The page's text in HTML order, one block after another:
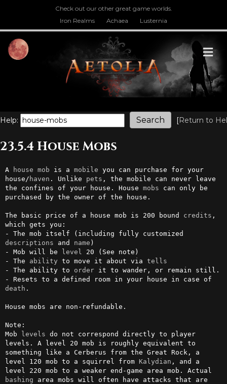
Check out our other great game worlds.
Iron Realms
Achaea Lusternia
Help: [Return to
23.5.4 House Mobs
A house mob is a mobile you can purchase for your
house/ haven . Unlike pets , the mobile can never leave
the confines of your house. House mobs can only be
purchased by the owner of the house.
The basic price of a house mob is 200 bound credits ,
which gets you:
descriptions and name )
- Mob will be level
20 (See note)
- The ability to move it about via tells
- The ability to order it to wander, or remain still.
death .
House mobs are non-refundable.
Note:
Mob levels do not correspond directly to player
levels. A level 20 mob is roughly equivalent to
something like a Cerberus from the Great Rock, a
level 120 mob to a squirrel from Kalydian , and a
bashing area mobs will often have attacks that are